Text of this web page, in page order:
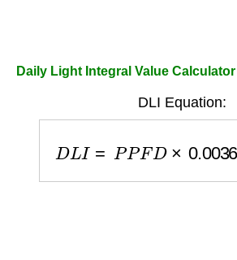
Daily Light Integral Value Calculator
DLI Equation:
D P P FD× 0.0036 ×